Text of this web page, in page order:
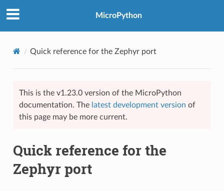
MicroPython
Quick reference for the Zephyr port
This is the v1.23.0 version of the MicroPython
documentation. The latest development version of
this page may be more current.
Quick reference for the
Zephyr port